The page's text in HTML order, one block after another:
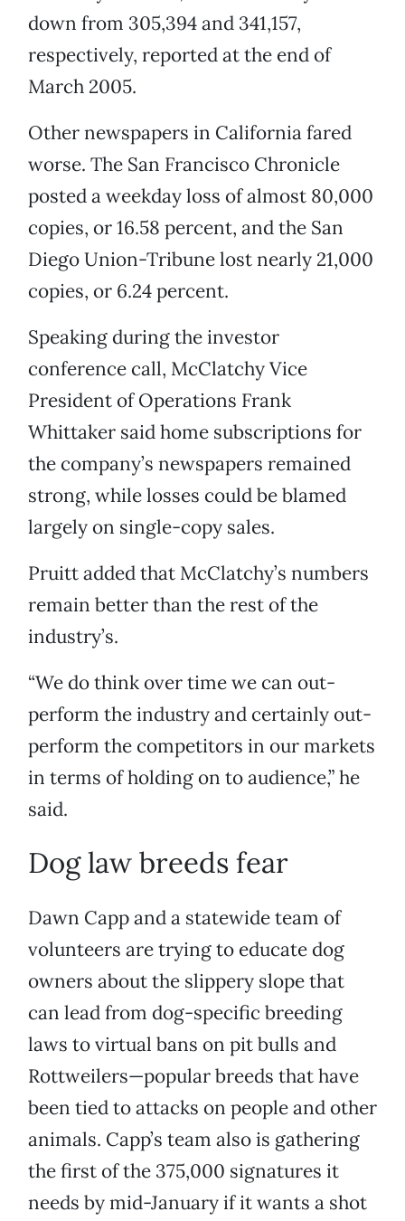
down from 305,394 and 341,157,
respectively, reported at the end of
March 2005.
Other newspapers in California fared
worse. The San Francisco Chronicle
posted a weekday loss of almost 80,000
copies, or 16.58 percent, and the San
Diego Union-Tribune lost nearly 21,000
copies, or 6.24 percent.
Speaking during the investor
conference call, McClatchy Vice
President of Operations Frank
Whittaker said home subscriptions for
the company’s newspapers remained
strong, while losses could be blamed
largely on single-copy sales.
Pruitt added that McClatchy’s numbers
remain better than the rest of the
industry’s.
“We do think over time we can out-
perform the industry and certainly out-
perform the competitors in our markets
in terms of holding on to audience,” he
said.
Dog law breeds fear
Dawn Capp and a statewide team of
volunteers are trying to educate dog
owners about the slippery slope that
can lead from dog-specific breeding
laws to virtual bans on pit bulls and
Rottweilers—popular breeds that have
been tied to attacks on people and other
animals. Capp’s team also is gathering
the first of the 375,000 signatures it
needs by mid-January if it wants a shot